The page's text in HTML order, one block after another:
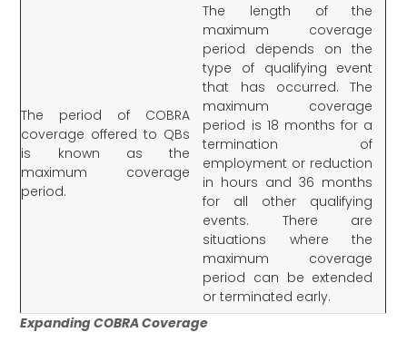
The period of COBRA
coverage offered to QBs
is known as the
maximum coverage
period.
The length of the
maximum coverage
period depends on the
type of qualifying event
that has occurred. The
maximum coverage
period is 18 months for a
termination of
employment or reduction
in hours and 36 months
for all other qualifying
events. There are
situations where the
maximum coverage
period can be extended
or terminated early.
Expanding COBRA Coverage